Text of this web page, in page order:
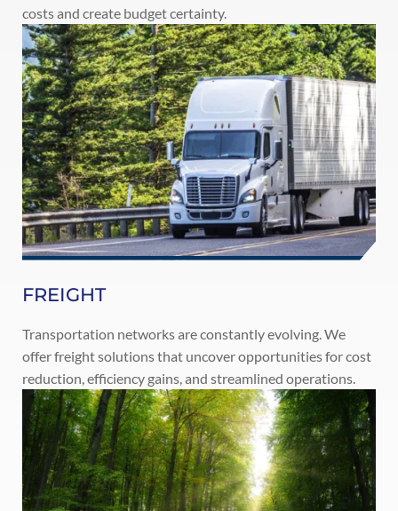
costs and create budget certainty.
FREIGHT
Transportation networks are constantly evolving. We
offer freight solutions that uncover opportunities for cost
reduction, efficiency gains, and streamlined operations.